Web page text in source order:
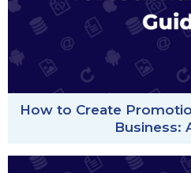
How to Create
Business: